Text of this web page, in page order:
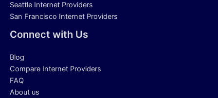
Seattle Internet Providers
San Francisco Internet Providers
Connect with Us
Blog
Compare Internet Providers
FAQ
About us